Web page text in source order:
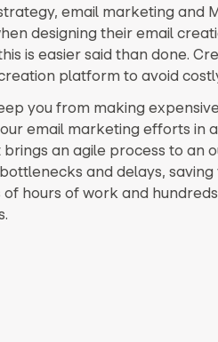
email marketing and
designing their email
is easier said than done.
platform to avoid
you from making
email marketing efforts in
an agile process to an
and delays, saving
hours of work and